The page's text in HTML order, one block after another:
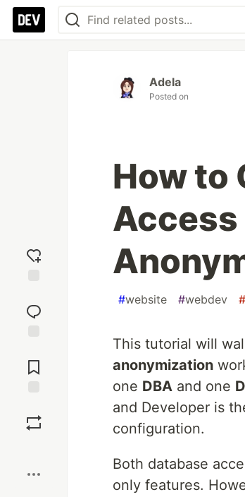
reaction
Comments
Adela
Posted on
How to
Access
#website #webdev #
This tutorial will
anonymization
one DBA and one
and Developer is
configuration.
Both database
only features.